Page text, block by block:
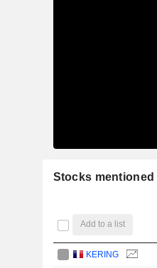
Stocks
Add to a list
KERING